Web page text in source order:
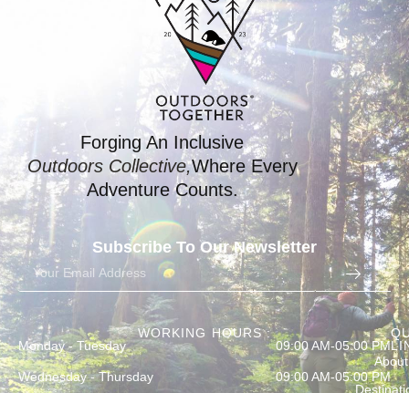
Forging An Inclusive
Outdoors Collective,Where Every
Adventure Counts.
Subscribe To Our Newsletter
WORKING HOURS :
Monday - Tuesday
09:00 AM-05:00 PM
Wednesday - Thursday 09:00 AM-05:00 PM
About